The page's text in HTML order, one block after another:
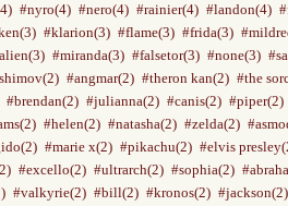
#nyro(4) #nero(4) #rainier(4) #landon(4)
#klarion(3) #flame(3) #frida(3)
#miranda(3) #falsetor(3) #none(3)
#angmar(2) #theron kan(2) #the
#brendan(2) #julianna(2) #canis(2) #piper(2)
#helen(2) #natasha(2) #zelda(2)
#marie x(2) #pikachu(2) #elvis
#excello(2) #ultrarch(2) #sophia(2)
#valkyrie(2) #bill(2) #kronos(2) #jackson(2)